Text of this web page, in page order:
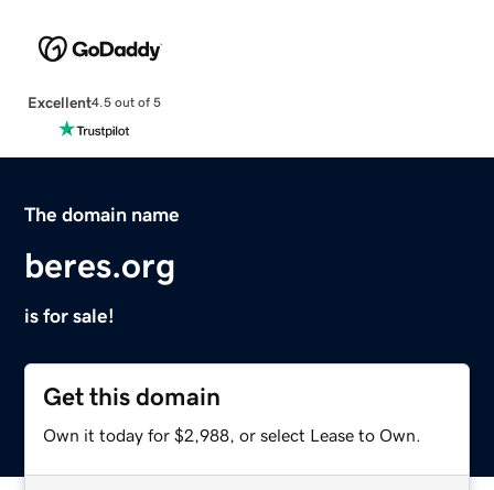
Excellent4.5 out of 5
The domain name
beres.org
is for sale!
Get this domain
Own it today for $2,988, or select Lease to Own.